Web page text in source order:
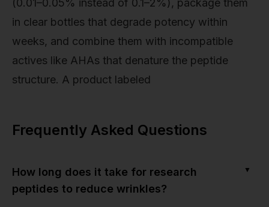
(0.01–0.05% instead of 0.1–2%), package them
in clear bottles that degrade potency within
weeks, and combine them with incompatible
actives like AHAs that denature the peptide
structure. A product labeled
Frequently Asked Questions
How long does it take for research
peptides to reduce wrinkles?
▼